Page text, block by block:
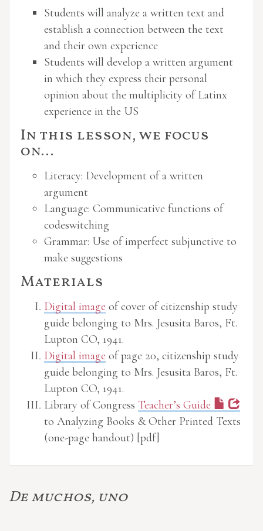
Students will analyze a written text and
establish a connection between the text
and their own experience
Students will develop a written argument
in which they express their personal
opinion about the multiplicity of Latinx
experience in the US
In this lesson, we focus
on…
Literacy: Development of a written
argument
Language: Communicative functions of
codeswitching
Grammar: Use of imperfect subjunctive to
make suggestions
Materials
Digital image of cover of citizenship study
guide belonging to Mrs. Jesusita Baros, Ft.
Lupton CO, 1941.
Digital image of page 20, citizenship study
guide belonging to Mrs. Jesusita Baros, Ft.
Lupton CO, 1941.
Library of Congress Teacher’s Guide
to Analyzing Books & Other Printed Texts
(one-page handout) [pdf]
De muchos, uno